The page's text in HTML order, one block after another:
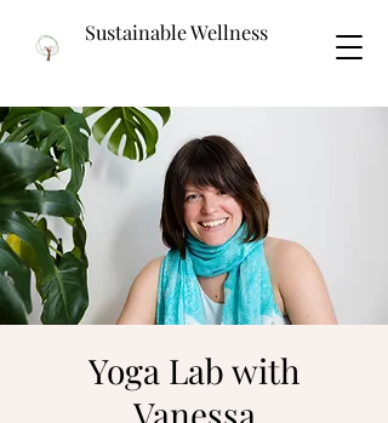
Sustainable Wellness
Yoga Lab with
Vanessa